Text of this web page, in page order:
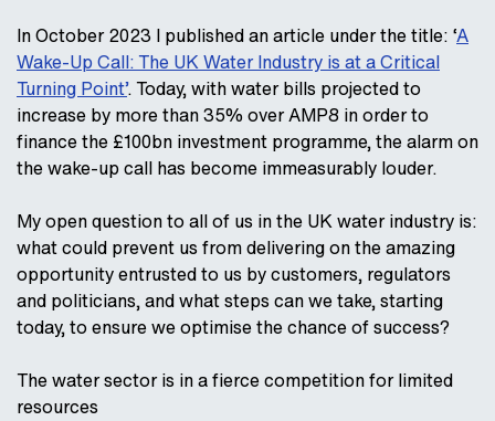
In October 2023 I published an article under the title: ‘A
Wake-Up Call: The UK Water Industry is at a Critical
Turning Point’. Today, with water bills projected to
increase by more than 35% over AMP8 in order to
finance the £100bn investment programme, the alarm on
the wake-up call has become immeasurably louder.
My open question to all of us in the UK water industry is:
what could prevent us from delivering on the amazing
opportunity entrusted to us by customers, regulators
and politicians, and what steps can we take, starting
today, to ensure we optimise the chance of success?
The water sector is in a fierce competition for limited
resources